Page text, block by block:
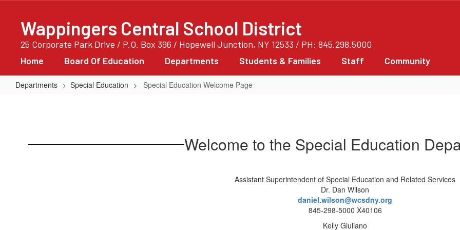
contentWappingers Central School District
25 Corporate Park Drive / P.O. Box 396 / Hopewell Junction, NY 12533 / PH: 845.298.5000
Home Board Of Education Departments Students & Families Staff Community
Departments Special Education Special Education Welcome Page
Page Welcome to the Special Education
Assistant Superintendent of Special Education and Related Services
Dr. Dan Wilson
daniel.wilson@wcsdny.org
845-298-5000 X40106
Kelly Giuliano